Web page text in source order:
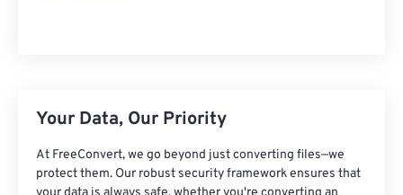
Your Data, Our Priority
At FreeConvert, we go beyond just converting files—we
protect them. Our robust security framework ensures that